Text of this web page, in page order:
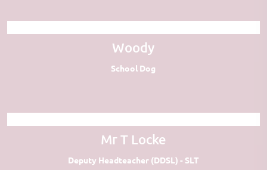
Woody
School Dog
Mr T Locke
Deputy Headteacher (DDSL) - SLT